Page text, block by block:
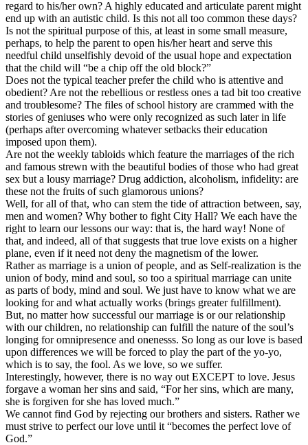
regard to his/her own? A highly educated and articulate parent might
end up with an autistic child. Is this not all too common these days?
Is not the spiritual purpose of this, at least in some small measure,
perhaps, to help the parent to open his/her heart and serve this
needful child unselfishly devoid of the usual hope and expectation
that the child will “be a chip off the old block?”
Does not the typical teacher prefer the child who is attentive and
obedient? Are not the rebellious or restless ones a tad bit too creative
and troublesome? The files of school history are crammed with the
stories of geniuses who were only recognized as such later in life
(perhaps after overcoming whatever setbacks their education
imposed upon them).
Are not the weekly tabloids which feature the marriages of the rich
and famous strewn with the beautiful bodies of those who had great
sex but a lousy marriage? Drug addiction, alcoholism, infidelity: are
these not the fruits of such glamorous unions?
Well, for all of that, who can stem the tide of attraction between, say,
men and women? Why bother to fight City Hall? We each have the
right to learn our lessons our way: that is, the hard way! None of
that, and indeed, all of that suggests that true love exists on a higher
plane, even if it need not deny the magnetism of the lower.
Rather as marriage is a union of people, and as Self-realization is the
union of body, mind and soul, so too a spiritual marriage can unite
as parts of body, mind and soul. We just have to know what we are
looking for and what actually works (brings greater fulfillment).
But, no matter how successful our marriage is or our relationship
with our children, no relationship can fulfill the nature of the soul’s
longing for omnipresence and onenesss. So long as our love is based
upon differences we will be forced to play the part of the yo-yo,
which is to say, the fool. As we love, so we suffer.
Interestingly, however, there is no way out EXCEPT to love. Jesus
forgave a woman her sins and said, “For her sins, which are many,
she is forgiven for she has loved much.”
We cannot find God by rejecting our brothers and sisters. Rather we
must strive to perfect our love until it “becomes the perfect love of
God.”